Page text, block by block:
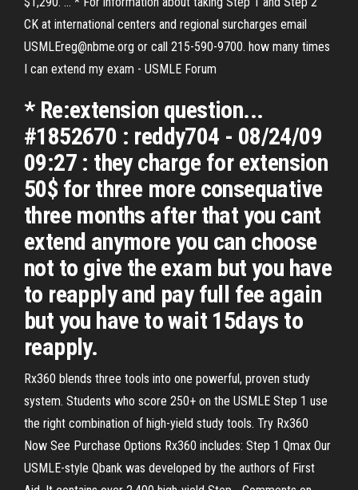
CK at international centers and regional surcharges email
USMLEreg@nbme.org or call 215-590-9700. how many times
I can extend my exam - USMLE Forum
* Re:extension question...
#1852670 : reddy704 - 08/24/09
09:27 : they charge for extension
50$ for three more consequative
three months after that you cant
extend anymore you can choose
not to give the exam but you have
to reapply and pay full fee again
but you have to wait 15days to
reapply.
Rx360 blends three tools into one powerful, proven study
system. Students who score 250+ on the USMLE Step 1 use
the right combination of high-yield study tools. Try Rx360
Now See Purchase Options Rx360 includes: Step 1 Qmax Our
USMLE-style Qbank was developed by the authors of First